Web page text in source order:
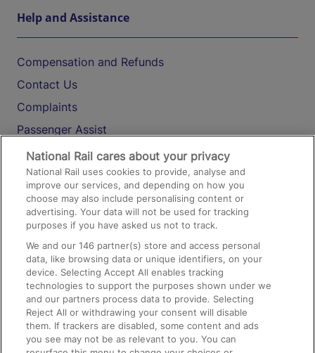
Help and Assistance
Compensation and Refunds
Contact Us
Complaints
Passenger Assist
Media
Text 61016
On the Train
Accessible Train Travel and Facilities
Train Travel with Bicycles
Train Travel with Pets
Train Travel with Children
National Rail cares about your privacy
National Rail uses cookies to provide, analyse and
improve our services, and depending on how you
choose may also include personalising content or
advertising. Your data will not be used for tracking
purposes if you have asked us not to track.
We and our146 partner(s) store and access personal
data, like browsing data or unique identifiers, on your
device. Selecting Accept All enables tracking
technologies to support the purposes shown under we
and our partners process data to provide. Selecting
Reject All or withdrawing your consent will disable
them. If trackers are disabled, some content and ads
you see may not be as relevant to you. You can